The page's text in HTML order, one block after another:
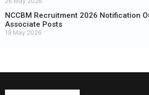
NCCBM Recruitment 2026 Notification
Associate Posts
19 May 2026